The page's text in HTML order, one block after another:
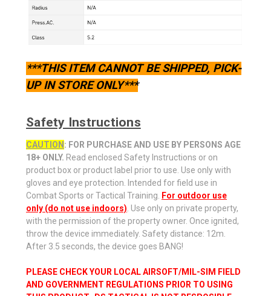
***THIS ITEM CANNOT BE SHIPPED, PICK-
UP IN STORE ONLY***
Safety Instructions
CAUTION : FOR PURCHASE AND USE BY PERSONS AGE
18+ ONLY. Read enclosed Safety Instructions or on
product box or product label prior to use. Use only with
gloves and eye protection. Intended for field use in
Combat Sports or Tactical Training.
For outdoor use
only (do not use indoors) . Use only on private property,
with the permission of the property owner. Once ignited,
throw the device immediately. Safety distance: 12m.
After 3.5 seconds, the device goes BANG!
PLEASE CHECK YOUR LOCAL AIRSOFT/MIL-SIM FIELD
AND GOVERNMENT REGULATIONS PRIOR TO USING